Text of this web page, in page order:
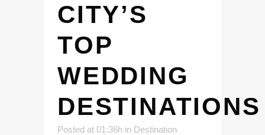
CITY’S
TOP
WEDDING
DESTINATIONS
Posted at 01:36h in Destination